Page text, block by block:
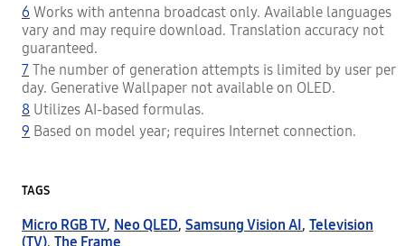
6 Works with antenna broadcast only. Available languages
vary and may require download. Translation accuracy not
guaranteed.
7 The number of generation attempts is limited by user per
day. Generative Wallpaper not available on OLED.
8 Utilizes AI-based formulas.
9 Based on model year; requires Internet connection.
TAGS
Micro RGB TV, Neo QLED, Samsung Vision AI, Television
(TV), The Frame